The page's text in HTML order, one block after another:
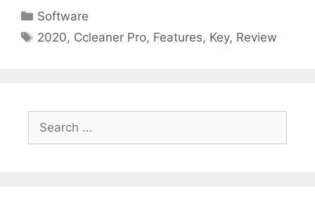
Categories
Software
Tags
2020, Ccleaner Pro, Features, Key, Review
Search
for: